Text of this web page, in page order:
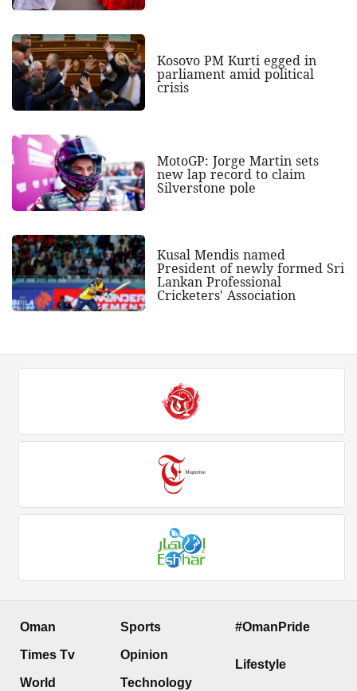
Kosovo PM Kurti egged in
parliament amid political
crisis
MotoGP: Jorge Martin sets
new lap record to claim
Silverstone pole
Kusal Mendis named
President of newly formed Sri
Lankan Professional
Cricketers' Association
Oman
Times Tv
World
Sports
Opinion
Technology
#OmanPride
Lifestyle